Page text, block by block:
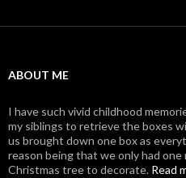
ABOUT ME
I have such vivid childhood
my siblings to retrieve the boxes
us brought down one box as
reason being that we only had
Christmas tree to decorate. Read